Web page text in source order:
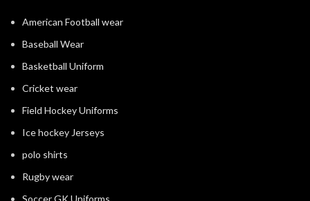
American Football wear
Baseball Wear
Basketball Uniform
Cricket wear
Field Hockey Uniforms
Ice hockey Jerseys
polo shirts
Rugby wear
Soccer GK Uniforms